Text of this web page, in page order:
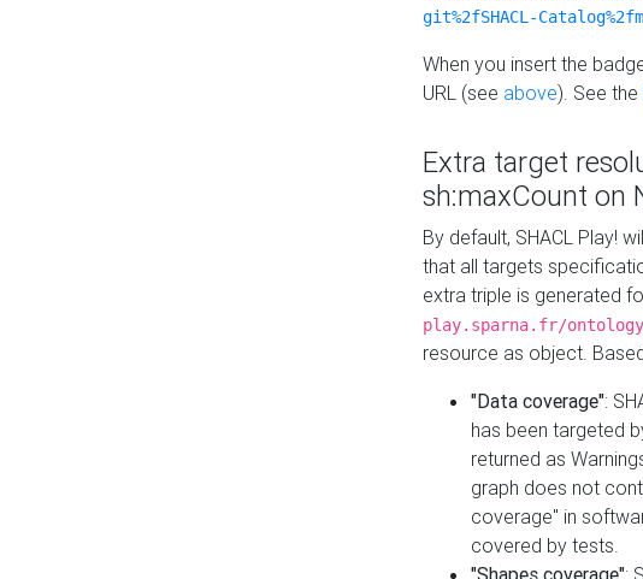
git%2fSHACL-
When you insert the
URL (see above). See the
Extra target
sh:maxCount on
By default, SHACL Play!
that all targets
extra triple is generated
play.sparna.fr/
resource as object.
"Data coverage":
has been targeted
returned as
graph does not
coverage" in
covered by tests.
"Shapes coverage":